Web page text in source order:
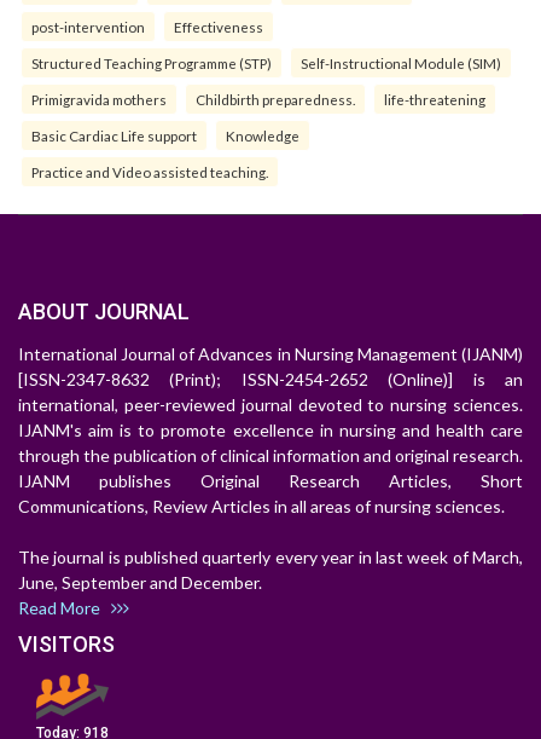
post-intervention Effectiveness
Structured Teaching Programme (STP) Self-Instructional Module (SIM)
Primigravida mothers Childbirth preparedness. life-threatening
Basic Cardiac Life support Knowledge
Practice and Video assisted teaching.
ABOUT JOURNAL
International Journal of Advances in Nursing Management (IJANM)
[ISSN-2347-8632 (Print); ISSN-2454-2652 (Online)] is an
international, peer-reviewed journal devoted to nursing sciences.
IJANM's aim is to promote excellence in nursing and health care
through the publication of clinical information and original research.
IJANM publishes Original Research Articles, Short
Communications, Review Articles in all areas of nursing sciences.
The journal is published quarterly every year in last week of March,
June, September and December.
Read More
VISITORS
Today: 918